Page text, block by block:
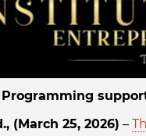
Programming
(March 25, 2026) –